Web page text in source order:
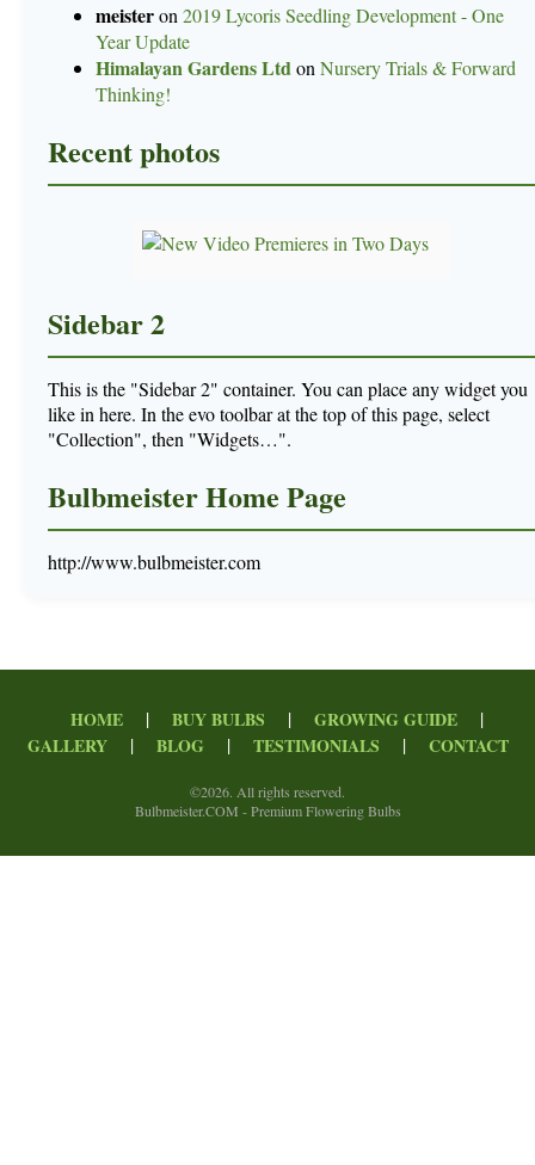
meisteron 2019 Lycoris Seedling Development - One
Year Update
Himalayan Gardens Ltdon Nursery Trials & Forward
Thinking!
Recent photos
Sidebar 2
This is the "Sidebar 2" container. You can place any widget you
like in here. In the evo toolbar at the top of this page, select
"Collection", then "Widgets…".
Bulbmeister Home Page
http://www.bulbmeister.com
HOME | BUY BULBS | GROWING GUIDE
|
GALLERY
| BLOG | TESTIMONIALS | CONTACT
©2026. All rights reserved.
Bulbmeister.COM - Premium Flowering Bulbs